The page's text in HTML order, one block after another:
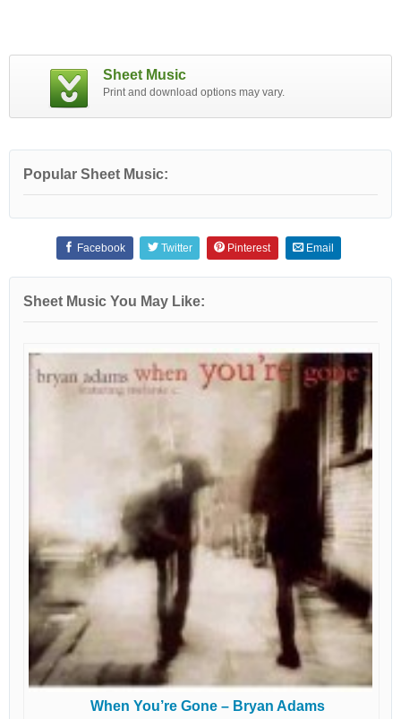
Sheet Music
Print and download options may vary.
Popular Sheet Music:
Facebook Twitter Pinterest Email
Sheet Music You May Like:
When You’re Gone – Bryan Adams